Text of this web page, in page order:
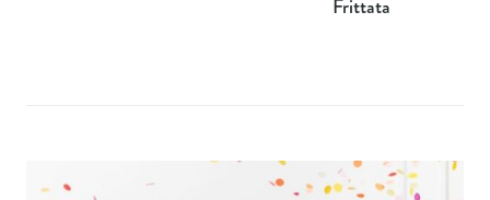
Frittata